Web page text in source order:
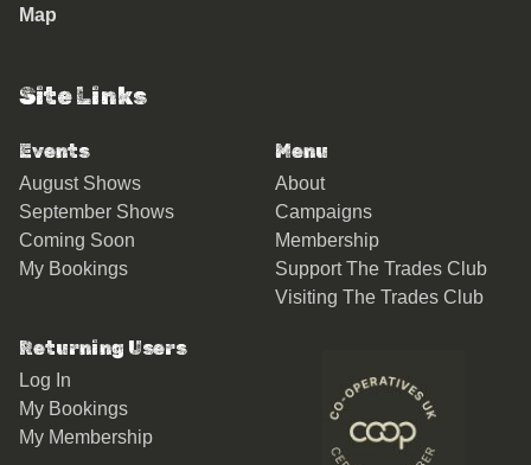
Map
Site Links
Events
August Shows
September Shows
Coming Soon
My Bookings
Menu
About
Campaigns
Membership
Support The Trades Club
Visiting The Trades Club
Returning Users
Log In
My Bookings
My Membership